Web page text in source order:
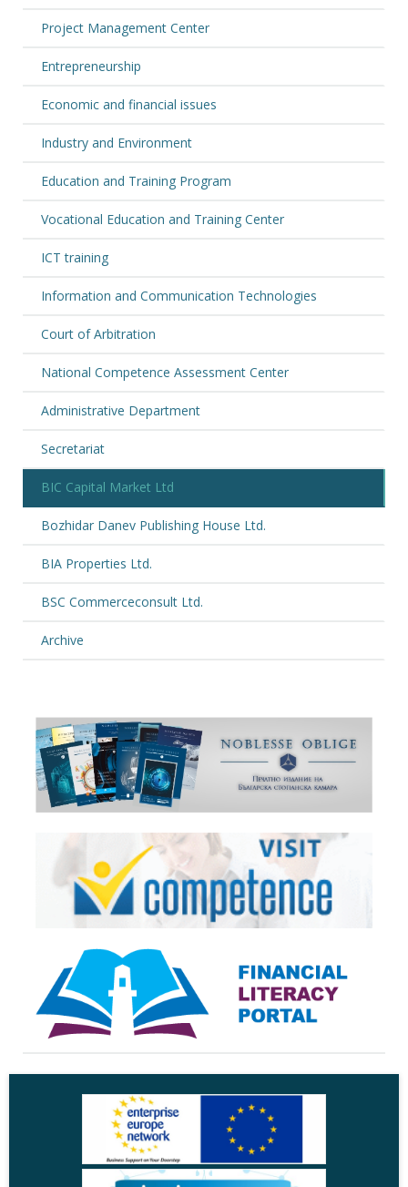
Project Management Center
Entrepreneurship
Economic and financial issues
Industry and Environment
Education and Training Program
Vocational Education and Training Center
ICT training
Information and Communication Technologies
Court of Arbitration
National Competence Assessment Center
Administrative Department
Secretariat
BIC Capital Market Ltd
Bozhidar Danev Publishing House Ltd.
BIA Properties Ltd.
BSC Commerceconsult Ltd.
Archive